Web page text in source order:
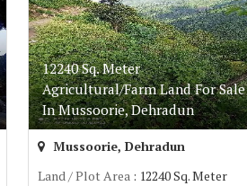
12240 Sq. Meter
Agricultural/Farm Land For Sale
In Mussoorie, Dehradun
Mussoorie, Dehradun
Land / Plot Area : 12240 Sq. Meter